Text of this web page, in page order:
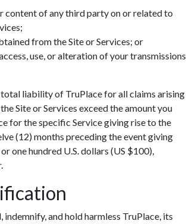
content of any third party on or related to
from the Site or Services; or
use, or alteration of your transmissions
total liability of TruPlace for all claims arising
Site or Services exceed the amount you
for the specific Service giving rise to the
(12) months preceding the event giving
one hundred U.S. dollars (US $100),
indemnify, and hold harmless TruPlace, its